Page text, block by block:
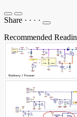
Share · · · ·
Recommended